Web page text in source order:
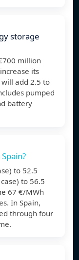
storage
million
its
add 2.5 to
pumped
battery
to 52.5
to 56.5
67 €/MWh
In Spain,
through four